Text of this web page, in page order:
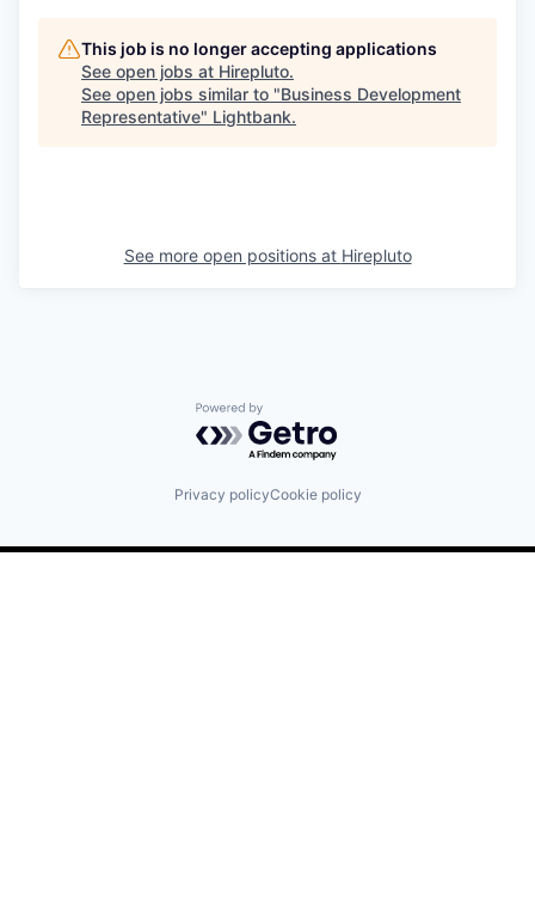
This job is no longer accepting applications
See open jobs at Hirepluto.
See open jobs similar to "Business Development
Representative" Lightbank.
See more open positions at Hirepluto
Powered by Getro.com
Privacy policyCookie policy